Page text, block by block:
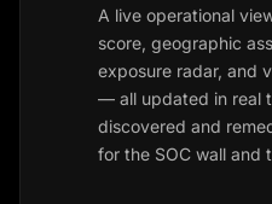
A live operational
score, geographic
exposure radar, and
— all updated in real
discovered and
for the SOC wall and